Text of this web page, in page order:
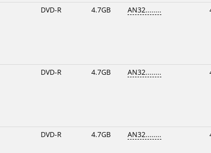
DVD-R 4.7GB AN32........
DVD-R 4.7GB AN32........
DVD-R 4.7GB AN32........